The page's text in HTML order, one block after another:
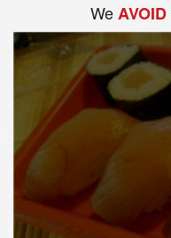
WeAVOID